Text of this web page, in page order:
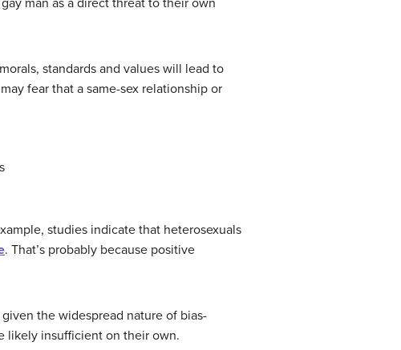
man as a direct threat to their own
standards and values will lead to
fear that a same-sex relationship or
studies indicate that heterosexuals
. That’s probably because positive
the widespread nature of bias-
likely insufficient on their own.